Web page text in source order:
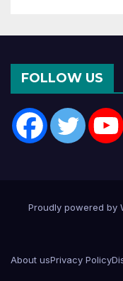
FOLLOW US
Proudly powered by
About usPrivacy Policy